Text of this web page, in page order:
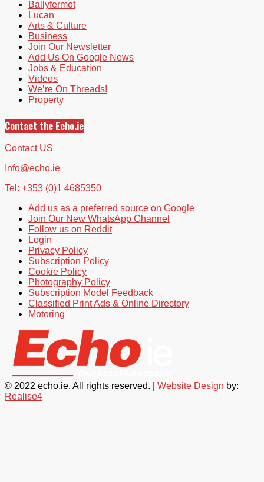
Ballyfermot
Lucan
Arts & Culture
Business
Join Our Newsletter
Add Us On Google News
Jobs & Education
Videos
We’re On Threads!
Property
Contact the Echo.ie
Contact US
Info@echo.ie
Tel: +353 (0)1 4685350
Add us as a preferred source on Google
Join Our New WhatsApp Channel
Follow us on Reddit
Login
Privacy Policy
Subscription Policy
Cookie Policy
Photography Policy
Subscription Model Feedback
Classified Print Ads & Online Directory
Motoring
© 2022 echo.ie. All rights reserved. | Website Design by:
Realise4